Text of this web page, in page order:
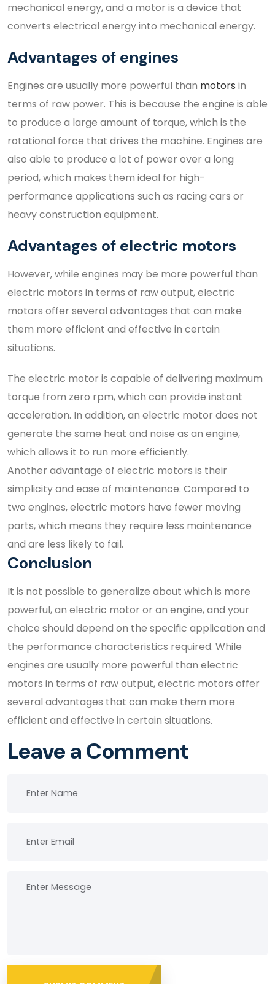
mechanical energy, and a motor is a device that
converts electrical energy into mechanical energy.
Advantages of engines
Engines are usually more powerful than motors in
terms of raw power. This is because the engine is able
to produce a large amount of torque, which is the
rotational force that drives the machine. Engines are
also able to produce a lot of power over a long
period, which makes them ideal for high-
performance applications such as racing cars or
heavy construction equipment.
Advantages of electric motors
However, while engines may be more powerful than
electric motors in terms of raw output, electric
motors offer several advantages that can make
them more efficient and effective in certain
situations.
The electric motor is capable of delivering maximum
torque from zero rpm, which can provide instant
acceleration. In addition, an electric motor does not
generate the same heat and noise as an engine,
which allows it to run more efficiently.
Another advantage of electric motors is their
simplicity and ease of maintenance. Compared to
two engines, electric motors have fewer moving
parts, which means they require less maintenance
and are less likely to fail.
Conclusion
It is not possible to generalize about which is more
powerful, an electric motor or an engine, and your
choice should depend on the specific application and
the performance characteristics required. While
engines are usually more powerful than electric
motors in terms of raw output, electric motors offer
several advantages that can make them more
efficient and effective in certain situations.
Leave a Comment